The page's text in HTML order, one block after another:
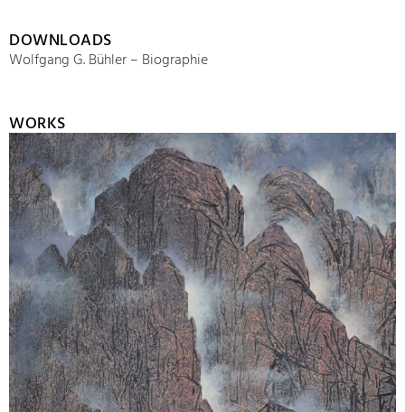
DOWNLOADS
Wolfgang G. Bühler – Biographie
WORKS